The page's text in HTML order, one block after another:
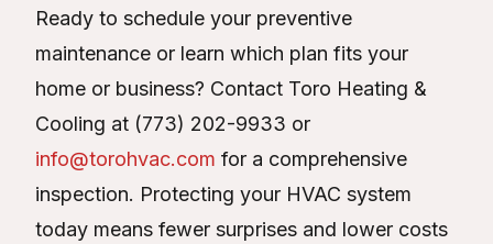
Ready to schedule your preventive
maintenance or learn which plan fits your
home or business? Contact Toro Heating &
Cooling at (773) 202-9933 or
info@torohvac.com for a comprehensive
inspection. Protecting your HVAC system
today means fewer surprises and lower costs